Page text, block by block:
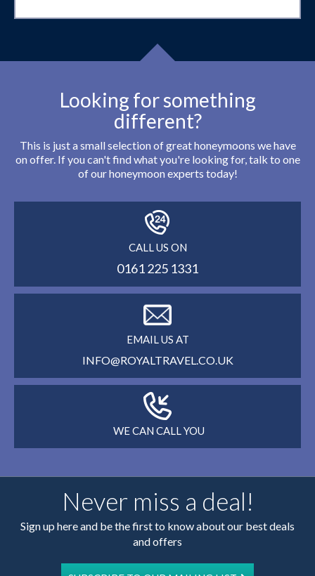
Looking for something
different?
This is just a small selection of great honeymoons we have
on offer. If you can't find what you're looking for, talk to one
of our honeymoon experts today!
CALL US ON
0161 225 1331
EMAIL US AT
INFO@ROYALTRAVEL.CO.UK
WE CAN CALL YOU
Never miss a deal!
Sign up here and be the first to know about our best deals
and offers